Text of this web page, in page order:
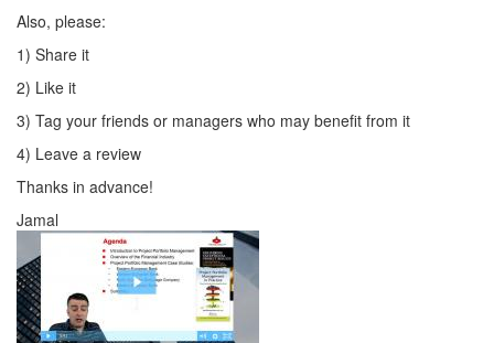
Also, please:
1) Share it
2) Like it
3) Tag your friends or managers who may benefit from it
4) Leave a review
Thanks in advance!
Jamal